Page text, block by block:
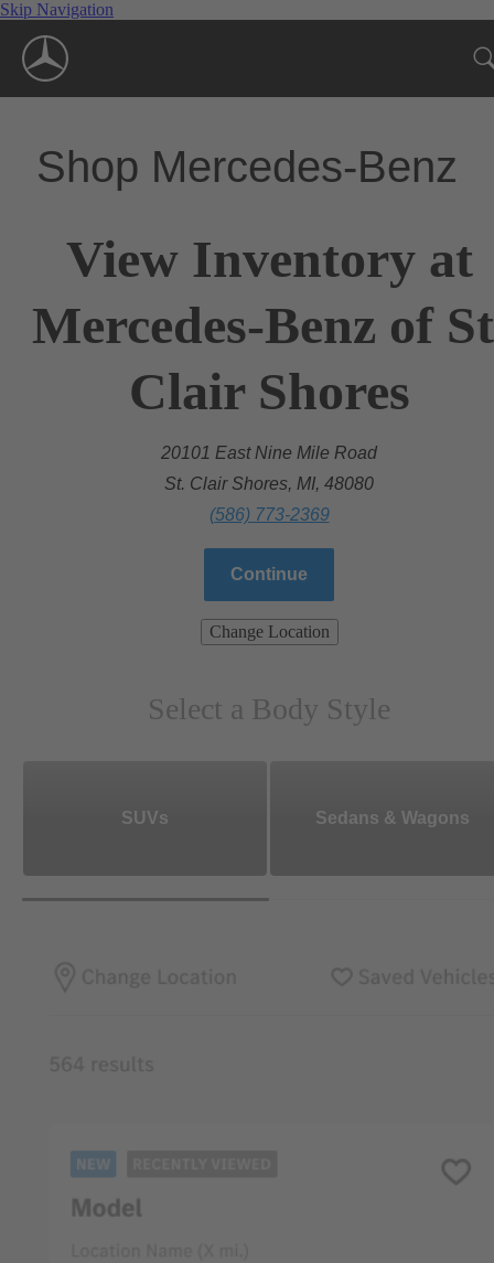
Skip Navigation
Shop Mercedes-Benz
View Inventory at
Mercedes-Benz of
Clair Shores
20101 East Nine Mile Road
St. Clair Shores, MI, 48080
(586) 773-2369
Continue
Change Location
Select a Body Style
SUVs Sedans & Wagons